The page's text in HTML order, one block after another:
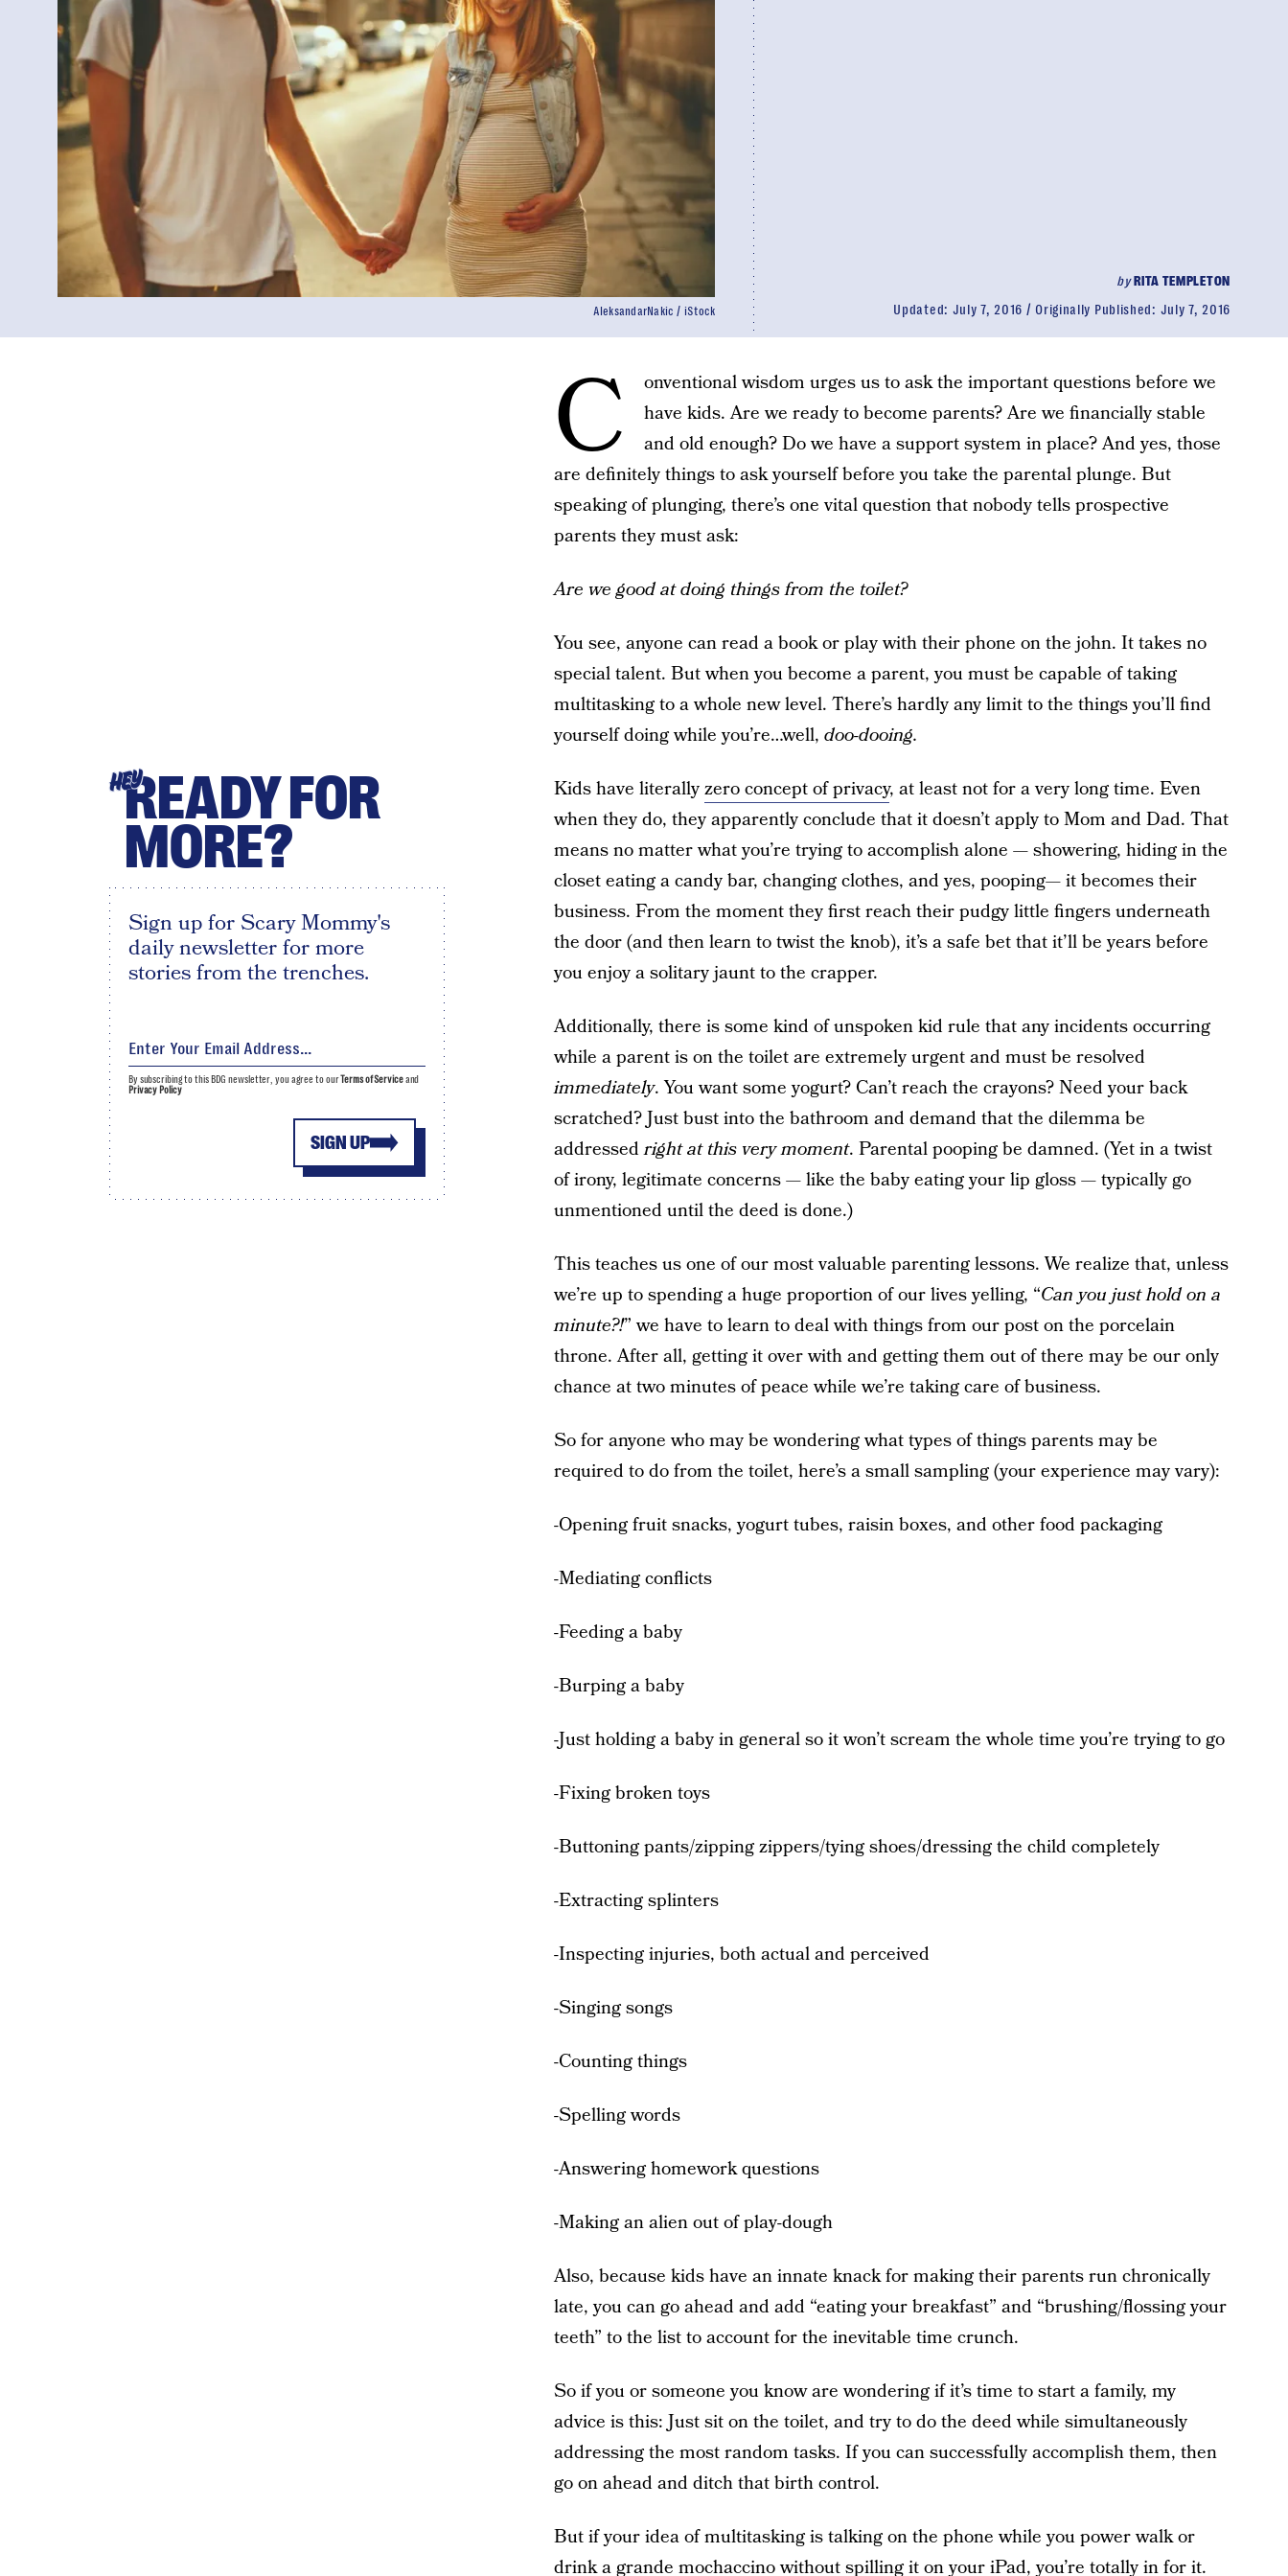
byRITA TEMPLETON
Updated: July 7, 2016 Originally Published: July 7, 2016
AleksandarNakic / iStock
C
onventional wisdom urges us to ask the important questions before we
have kids. Are we ready to become parents? Are we financially stable
and old enough? Do we have a support system in place? And yes, those
are definitely things to ask yourself before you take the parental plunge. But
speaking of plunging, there’s one vital question that nobody tells prospective
parents they must ask:
Are we good at doing things from the toilet?
You see, anyone can read a book or play with their phone on the john. It takes no
special talent. But when you become a parent, you must be capable of taking
multitasking to a whole new level. There’s hardly any limit to the things you’ll find
yourself doing while you’re…well, doo-dooing.
Kids have literallyzero concept of privacy, at least not for a very long time. Even
when they do, they apparently conclude that it doesn’t apply to Mom and Dad. That
means no matter what you’re trying to accomplish alone — showering, hiding in the
closet eating a candy bar, changing clothes, and yes, pooping— it becomes their
business. From the moment they first reach their pudgy little fingers underneath
the door (and then learn to twist the knob), it’s a safe bet that it’ll be years before
you enjoy a solitary jaunt to the crapper.
Additionally, there is some kind of unspoken kid rule that any incidents occurring
while a parent is on the toilet are extremely urgent and must be resolved
immediately. You want some yogurt? Can’t reach the crayons? Need your back
scratched? Just bust into the bathroom and demand that the dilemma be
addressedright at this very moment. Parental pooping be damned. (Yet in a twist
of irony, legitimate concerns — like the baby eating your lip gloss — typically go
unmentioned until the deed is done.)
This teaches us one of our most valuable parenting lessons. We realize that, unless
we’re up to spending a huge proportion of our lives yelling, “Can you just hold on a
minute?!” we have to learn to deal with things from our post on the porcelain
throne. After all, getting it over with and getting them out of there may be our only
chance at two minutes of peace while we’re taking care of business.
So for anyone who may be wondering what types of things parents may be
required to do from the toilet, here’s a small sampling (your experience may vary):
-Opening fruit snacks, yogurt tubes, raisin boxes, and other food packaging
-Mediating conflicts
-Feeding a baby
-Burping a baby
-Just holding a baby in general so it won’t scream the whole time you’re trying to go
-Fixing broken toys
-Buttoning pants/zipping zippers/tying shoes/dressing the child completely
-Extracting splinters
-Inspecting injuries, both actual and perceived
-Singing songs
-Counting things
-Spelling words
-Answering homework questions
-Making an alien out of play-dough
Also, because kids have an innate knack for making their parents run chronically
late, you can go ahead and add “eating your breakfast” and “brushing/flossing your
teeth” to the list to account for the inevitable time crunch.
So if you or someone you know are wondering if it’s time to start a family, my
advice is this: Just sit on the toilet, and try to do the deed while simultaneously
addressing the most random tasks. If you can successfully accomplish them, then
go on ahead and ditch that birth control.
But if your idea of multitasking is talking on the phone while you power walk or
drink a grande mochaccino without spilling it on your iPad, you’re totally in for it.
HEYREADY FOR
MORE?
Sign up for Scary Mommy's
daily newsletter for more
stories from the trenches.
SIGN UP
By subscribing to this BDG newsletter, you agree to ourTerms of Serviceand
Privacy Policy